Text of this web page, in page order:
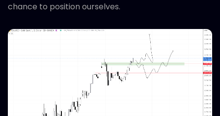
chance to position ourselves.